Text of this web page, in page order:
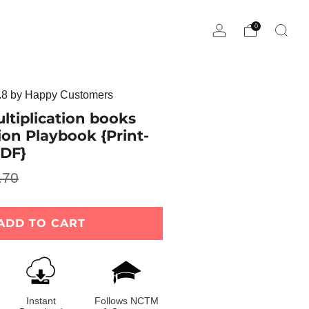
0
by Happy Customers
books
Playbook {Print-
TO CART
Instant
Follows NCTM